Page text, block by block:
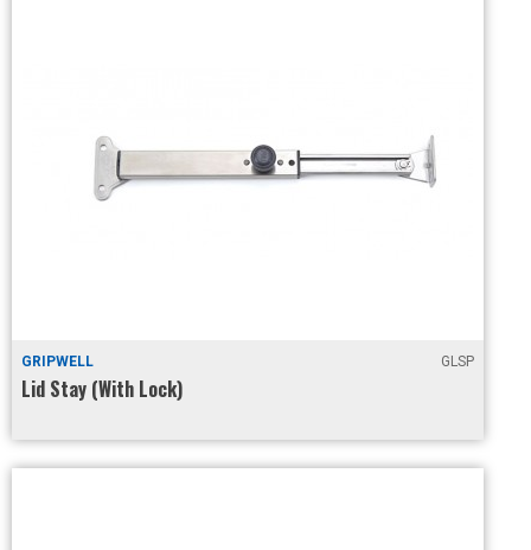
GRIPWELL GLSP
Lid Stay (With Lock)